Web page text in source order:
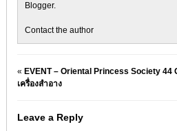
Blogger.
Contact the author
« EVENT – Oriental Princess Society
เครื่องสำอาง
Leave a Reply